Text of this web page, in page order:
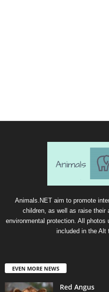
Animals.NET aim to promote
children, as well as raise their
environmental protection. All
included in the Alt
EVEN MORE NEWS
Red Angus